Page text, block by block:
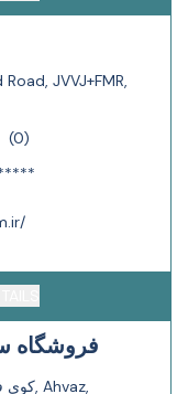
JVVJ+FMR,
(0)
فروشگاه